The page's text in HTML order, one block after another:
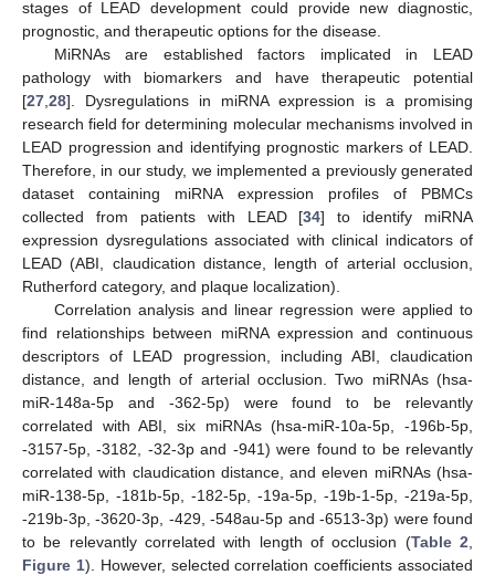
stages of LEAD development could provide new diagnostic,
prognostic, and therapeutic options for the disease.
MiRNAs are established factors implicated in LEAD
pathology with biomarkers and have therapeutic potential
[27 28]. Dysregulations in miRNA expression is a promising
research field for determining molecular mechanisms involved in
LEAD progression and identifying prognostic markers of LEAD.
Therefore, in our study, we implemented a previously generated
dataset containing miRNA expression profiles of PBMCs
collected from patients with LEAD [34] to identify miRNA
expression dysregulations associated with clinical indicators of
LEAD (ABI, claudication distance, length of arterial occlusion,
Rutherford category, and plaque localization).
Correlation analysis and linear regression were applied to
find relationships between miRNA expression and continuous
descriptors of LEAD progression, including ABI, claudication
distance, and length of arterial occlusion. Two miRNAs (hsa-
miR-148a-5p and -362-5p) were found to be relevantly
correlated with ABI, six miRNAs (hsa-miR-10a-5p, -196b-5p,
-3157-5p, -3182, -32-3p and -941) were found to be relevantly
correlated with claudication distance, and eleven miRNAs (hsa-
miR-138-5p, -181b-5p, -182-5p, -19a-5p, -19b-1-5p, -219a-5p,
-219b-3p, -3620-3p, -429, -548au-5p and -6513-3p) were found
to be relevantly correlated with length of occlusion (Table 2
Figure 1). However, selected correlation coefficients associated